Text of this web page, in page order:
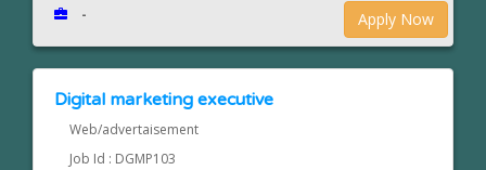
Apply Now
-
Digital marketing executive
Web/advertaisement
Job Id : DGMP103